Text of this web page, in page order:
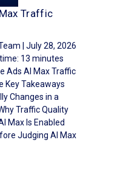
Traffic
| July 28, 2026
13 minutes
Ads AI Max Traffic
Key Takeaways
Changes in a
Traffic Quality
Max Is Enabled
Judging AI Max